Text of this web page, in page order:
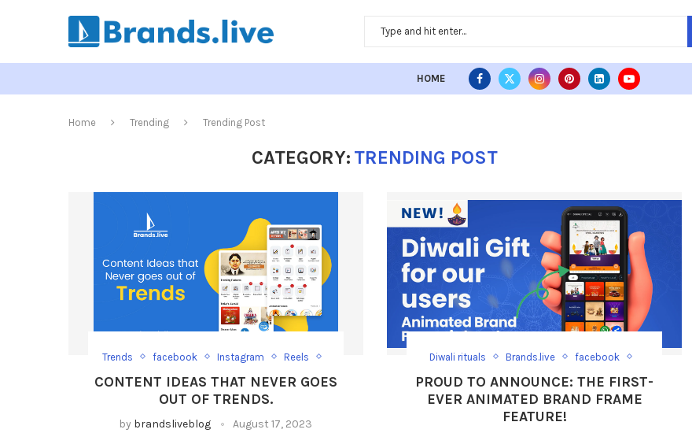
HOME
Home Trending Trending Post
CATEGORY: TRENDING POST
Trends facebook Instagram
Reels
CONTENT IDEAS THAT NEVER GOES
OUT OF TRENDS.
by brandsliveblog August 17, 2023
Diwali rituals Brands.live
facebook
Trending Post
PROUD TO ANNOUNCE: THE FIRST-
EVER ANIMATED BRAND FRAME
FEATURE!